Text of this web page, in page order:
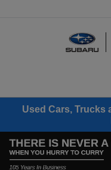
Used Cars, Trucks